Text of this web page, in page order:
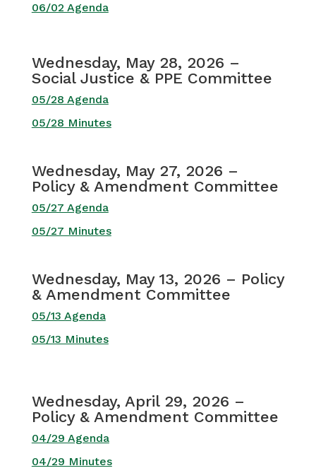
06/02 Agenda
Wednesday, May 28, 2026 –
Social Justice & PPE Committee
05/28 Agenda
05/28 Minutes
Wednesday, May 27, 2026 –
Policy & Amendment Committee
05/27 Agenda
05/27 Minutes
Wednesday, May 13, 2026 – Policy
& Amendment Committee
05/13 Agenda
05/13 Minutes
Wednesday, April 29, 2026 –
Policy & Amendment Committee
04/29 Agenda
04/29 Minutes